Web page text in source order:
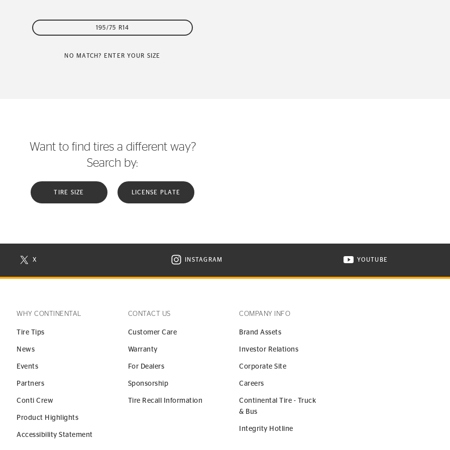
195/75 R14
NO MATCH? ENTER YOUR SIZE
Want to find tires a different way?
Search by:
TIRE SIZE LICENSE PLATE
WINDOW
X
VISIT CONTINENTAL TIRE ON X IN NEW WINDOW INSTAGRAM
VISIT CONTINENTAL TIRE ON INSTAGRAM IN NEW WINDOW
YOUTUBE
VISIT CONTINENTAL
WHY CONTINENTAL
Tire Tips
News
Events
Partners
Conti Crew
Product Highlights
Accessibility Statement
CONTACT US
Customer Care
Warranty
For Dealers
Sponsorship
Tire Recall Information
COMPANY INFO
Brand Assets
Investor Relations
Corporate Site
Careers
Continental Tire - Truck
& Bus
Integrity Hotline